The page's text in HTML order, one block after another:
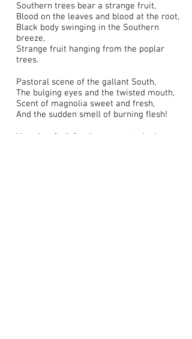
Southern trees bear a strange fruit,
Blood on the leaves and blood at the root,
Black body swinging in the Southern
breeze,
Strange fruit hanging from the poplar
trees.
Pastoral scene of the gallant South,
The bulging eyes and the twisted mouth,
Scent of magnolia sweet and fresh,
And the sudden smell of burning flesh!
Here is a fruit for the crows to pluck,